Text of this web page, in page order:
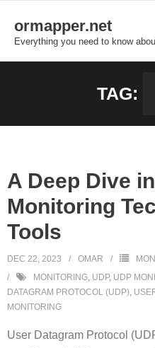
content
ormapper.net
Everything you need to know
TAG:
A Deep Dive
Monitoring
Tools
DEC 22, 2023 OMAR
MONITORING, UDP, UDP
DATAGRAM PROTOCOL (UDP),
MONITORING
User Datagram Protocol